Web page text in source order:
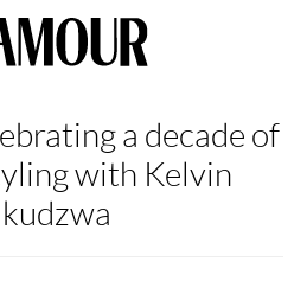
a decade of
with Kelvin